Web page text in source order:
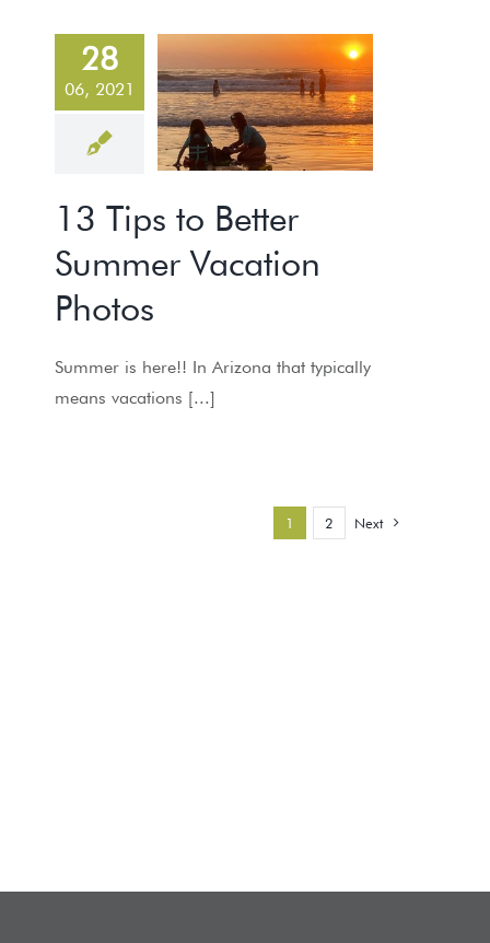
28
06, 2021
Tips to
Better
Photos
PHOTO TIPS13 Tips to Better
Summer Vacation
Photos
Summer is here!! In Arizona that typically
means vacations [...]
1 2 Next